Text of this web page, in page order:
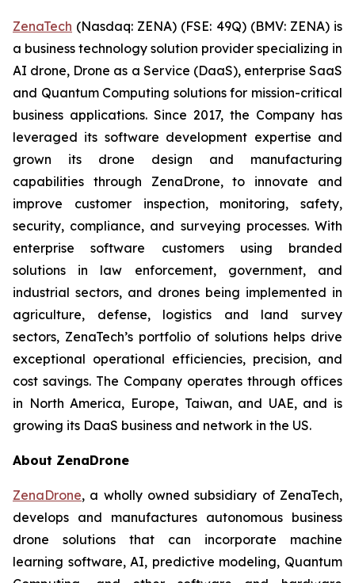
ZenaTech (Nasdaq: ZENA) (FSE: 49Q) (BMV: ZENA) is
a business technology solution provider specializing in
AI drone, Drone as a Service (DaaS), enterprise SaaS
and Quantum Computing solutions for mission-critical
business applications. Since 2017, the Company has
leveraged its software development expertise and
grown its drone design and manufacturing
capabilities through ZenaDrone, to innovate and
improve customer inspection, monitoring, safety,
security, compliance, and surveying processes. With
enterprise software customers using branded
solutions in law enforcement, government, and
industrial sectors, and drones being implemented in
agriculture, defense, logistics and land survey
sectors, ZenaTech’s portfolio of solutions helps drive
exceptional operational efficiencies, precision, and
cost savings. The Company operates through offices
in North America, Europe, Taiwan, and UAE, and is
growing its DaaS business and network in the US.
About ZenaDrone
ZenaDrone, a wholly owned subsidiary of ZenaTech,
develops and manufactures autonomous business
drone solutions that can incorporate machine
learning software, AI, predictive modeling, Quantum